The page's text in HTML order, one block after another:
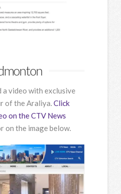
a video with exclusive
of the Araliya.Click
on the CTV News
on the image below.